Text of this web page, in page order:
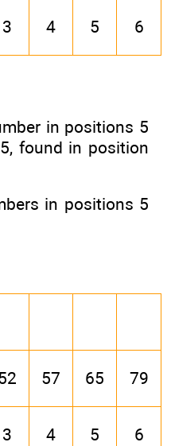
3 4 5 6
in positions 5
found in position
in positions 5
57 65 79
3 4 5 6